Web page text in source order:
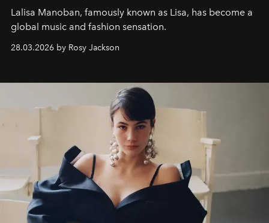
Lalisa Manoban, famously known as Lisa, has become a
global music and fashion sensation.
28.03.2026 by Rosy Jackson